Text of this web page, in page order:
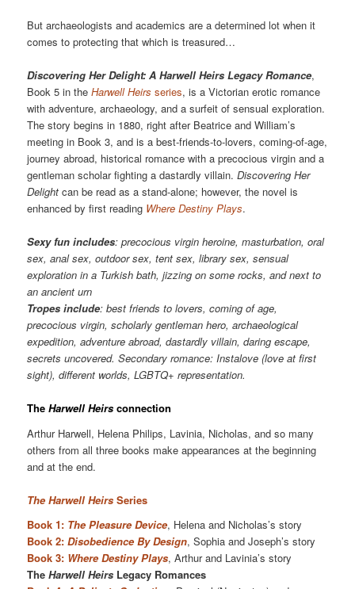
But archaeologists and academics are a determined lot when it
comes to protecting that which is treasured…
Discovering Her Delight: A Harwell Heirs Legacy Romance,
Book 5 in theHarwell Heirs series, is a Victorian erotic romance
with adventure, archaeology, and a surfeit of sensual exploration.
The story begins in 1880, right after Beatrice and William’s
meeting in Book 3, and is a best-friends-to-lovers, coming-of-age,
journey abroad, historical romance with a precocious virgin and a
gentleman scholar fighting a dastardly villain.Discovering Her
Delight can be read as a stand-alone; however, the novel is
enhanced by first reading Where Destiny Plays.
Sexy fun includes: precocious virgin heroine, masturbation, oral
sex, anal sex, outdoor sex, tent sex, library sex, sensual
exploration in a Turkish bath, jizzing on some rocks, and next to
an ancient urn
Tropes include: best friends to lovers, coming of age,
precocious virgin, scholarly gentleman hero, archaeological
expedition, adventure abroad, dastardly villain, daring escape,
secrets uncovered. Secondary romance: Instalove (love at first
sight), different worlds, LGBTQ+ representation.
TheHarwell Heirs connection
Arthur Harwell, Helena Philips, Lavinia, Nicholas, and so many
others from all three books make appearances at the beginning
and at the end.
The Harwell Heirs Series
Book 1: The Pleasure Device, Helena and Nicholas’s story
Book 2:Disobedience By Design, Sophia and Joseph’s story
Book 3: Where Destiny Plays, Arthur and Lavinia’s story
TheHarwell Heirs Legacy Romances